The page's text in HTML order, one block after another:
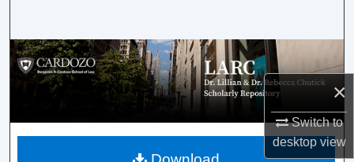
×
Switch to
desktopview
Browse Collections
My Account
About